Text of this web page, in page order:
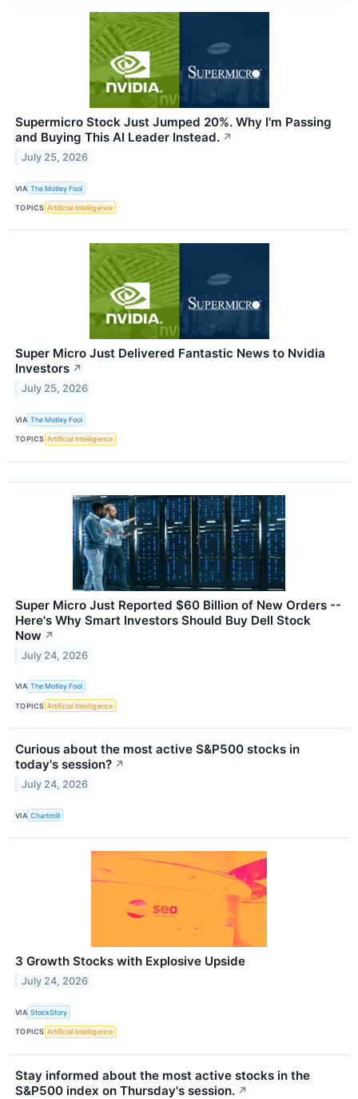
Supermicro Stock Just Jumped 20%. Why I'm Passing
and Buying This AI Leader Instead. ↗
July 25, 2026
VIA The Motley Fool
TOPICS Artificial Intelligence
Super Micro Just Delivered Fantastic News to Nvidia
Investors ↗
July 25, 2026
VIA The Motley Fool
TOPICS Artificial Intelligence
Super Micro Just Reported $60 Billion of New Orders --
Here's Why Smart Investors Should Buy Dell Stock
Now ↗
July 24, 2026
VIA The Motley Fool
TOPICS Artificial Intelligence
Curious about the most active S&P500 stocks in
today's session? ↗
July 24, 2026
VIA Chartmill
3 Growth Stocks with Explosive Upside
July 24, 2026
VIA StockStory
TOPICS Artificial Intelligence
Stay informed about the most active stocks in the
S&P500 index on Thursday's session. ↗